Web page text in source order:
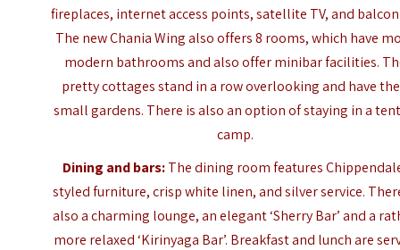
fireplaces, internet access points, satellite TV, and
The new Chania Wing also offers 8 rooms, which have
modern bathrooms and also offer minibar facilities.
pretty cottages stand in a row overlooking and have
small gardens. There is also an option of staying in a
camp.
Dining and bars:The dining room features
styled furniture, crisp white linen, and silver service.
also a charming lounge, an elegant ‘Sherry Bar’ and a
more relaxed ‘Kirinyaga Bar’. Breakfast and lunch are